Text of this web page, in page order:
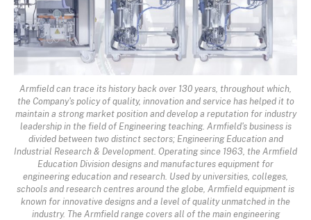
Armfield can trace its history back over 130 years, throughout which,
the Company's policy of quality, innovation and service has helped it to
maintain a strong market position and develop a reputation for industry
leadership in the field of Engineering teaching. Armfield's business is
divided between two distinct sectors; Engineering Education and
Industrial Research & Development. Operating since 1963, the Armfield
Education Division designs and manufactures equipment for
engineering education and research. Used by universities, colleges,
schools and research centres around the globe, Armfield equipment is
known for innovative designs and a level of quality unmatched in the
industry. The Armfield range covers all of the main engineering